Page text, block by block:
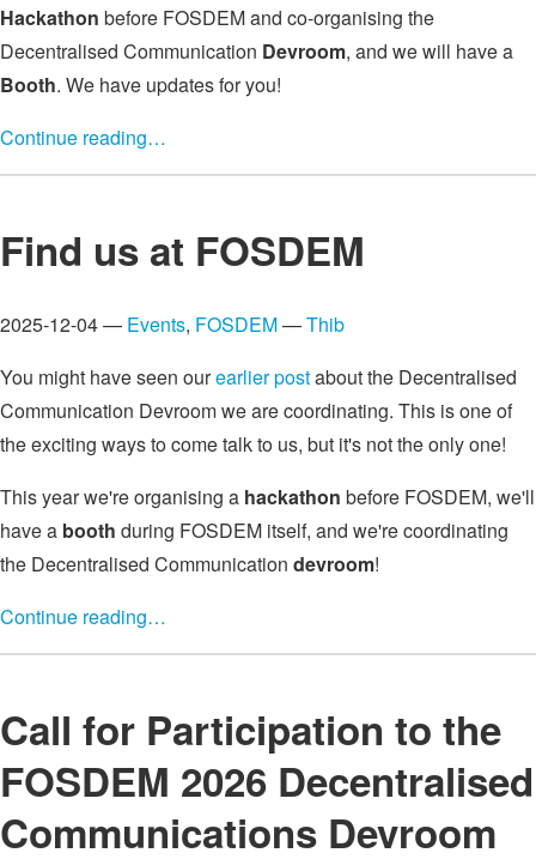
Hackathon before FOSDEM and co-organising the
Decentralised Communication Devroom, and we will have a
Booth. We have updates for you!
Continue reading…
Find us at FOSDEM
2025-12-04 — Events, FOSDEM—Thib
You might have seen ourearlier postabout the Decentralised
Communication Devroom we are coordinating. This is one of
the exciting ways to come talk to us, but it's not the only one!
This year we're organising a hackathon before FOSDEM, we'll
have a booth during FOSDEM itself, and we're coordinating
the Decentralised Communication devroom!
Continue reading…
Call for Participation to the
FOSDEM 2026 Decentralised
Communications Devroom